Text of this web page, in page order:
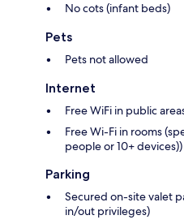
No cots (infant beds)
Pets
Pets not allowed
Internet
Free WiFi in public
Free Wi-Fi in rooms
people or 10+ devices))
Parking
Secured on-site valet
in/out privileges)